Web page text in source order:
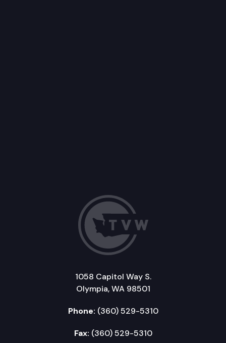
1058 Capitol Way S.
Olympia, WA 98501
Phone: (360) 529-5310
Fax: (360) 529-5310